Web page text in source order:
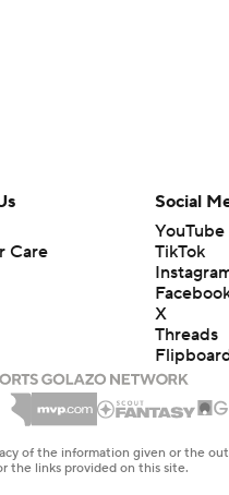
Care
Social
YouTube
TikTok
X
Threads
of the information given or the
the links provided on this site.